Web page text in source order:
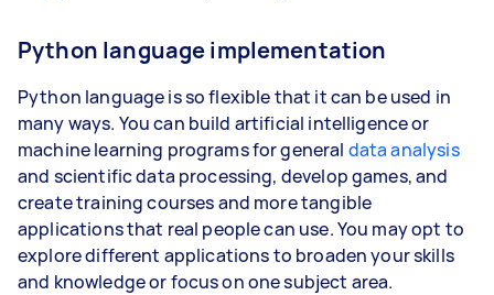
Python language implementation
Python language is so flexible that it can be used in
many ways. You can build artificial intelligence or
machine learning programs for general data analysis
and scientific data processing, develop games, and
create training courses and more tangible
applications that real people can use. You may opt to
explore different applications to broaden your skills
and knowledge or focus on one subject area.